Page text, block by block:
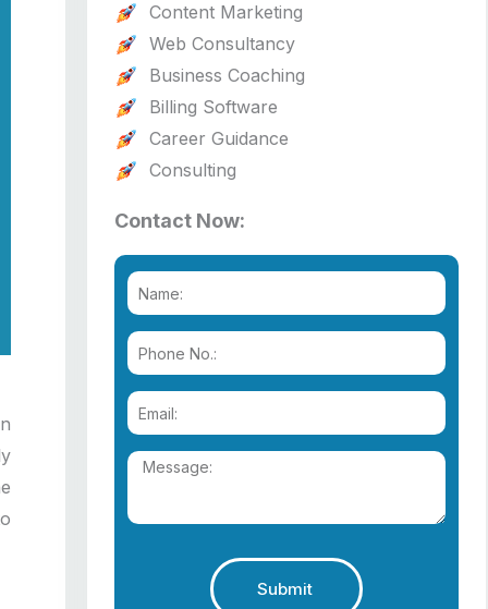
Content Marketing
Web Consultancy
Business Coaching
Billing Software
Career Guidance
Consulting
Contact Now:
Submit